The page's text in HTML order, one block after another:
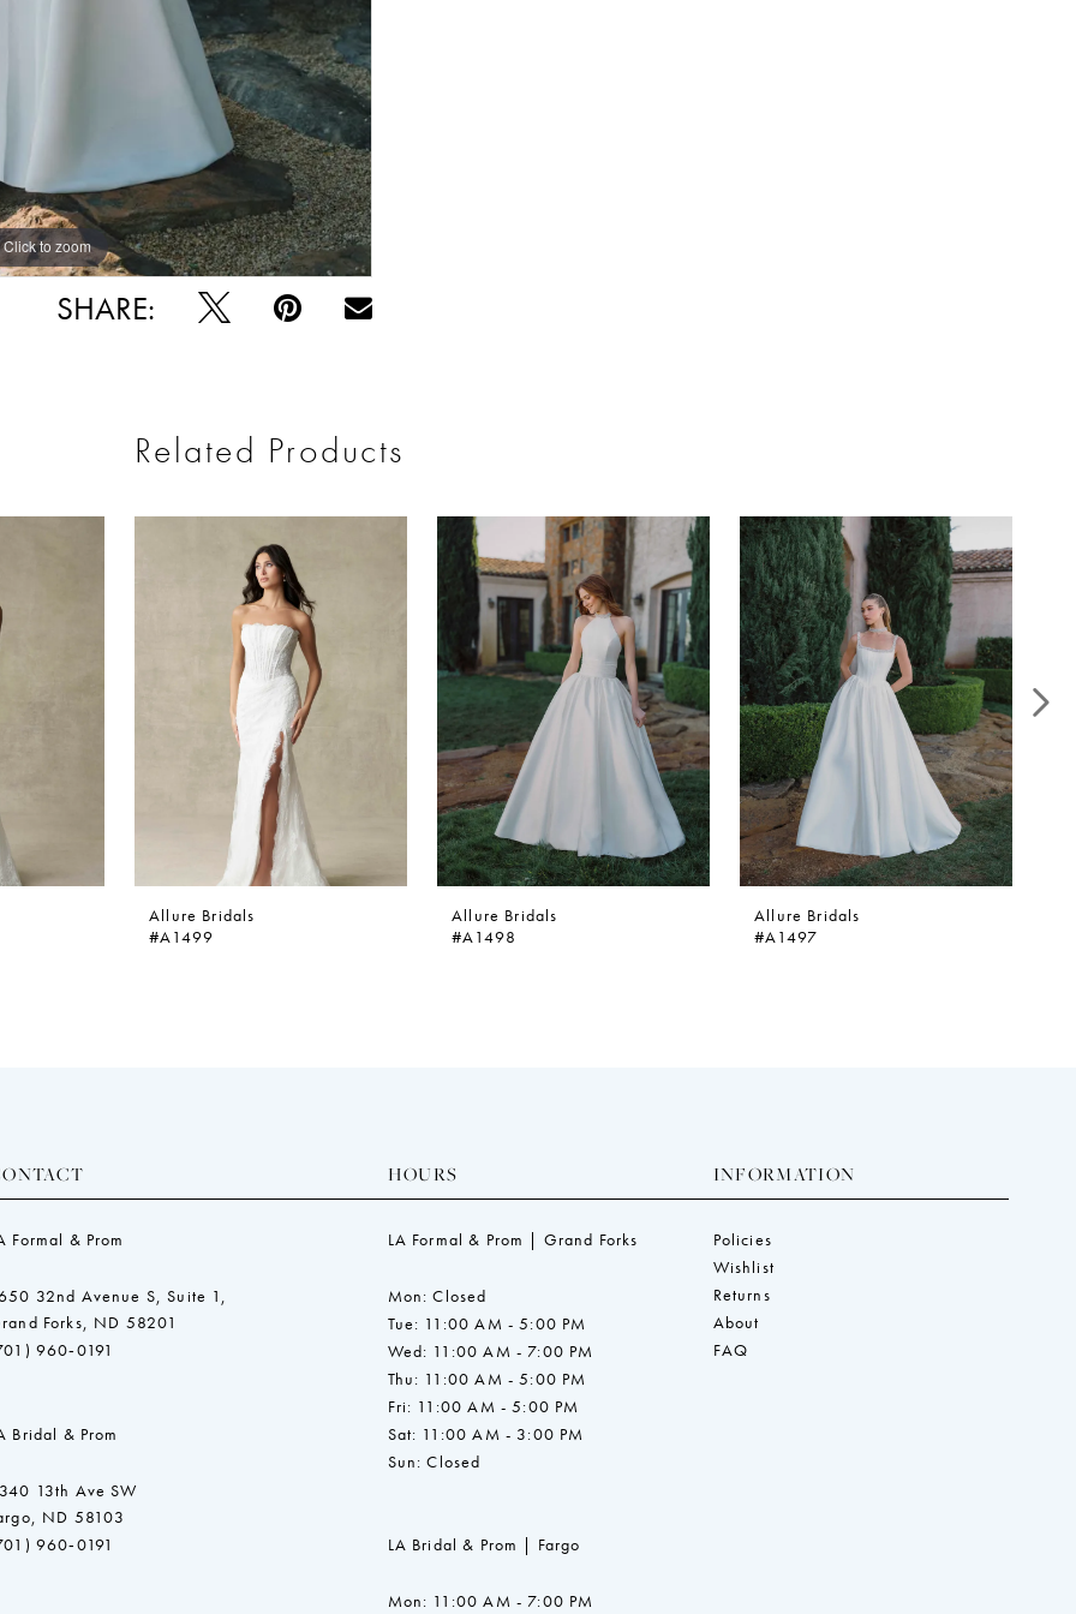
Click to zoom
Click to zoom
SHARE:
Related Products
Allure Bridals
#A1499
Allure Bridals
#A1498
Allure Bridals
#A1497
Formal & Prom
32nd Avenue S, Suite 1,
Forks, ND 58201
960‑0191
Bridal & Prom
13th Ave SW
ND 58103
960‑0191
HOURS
LA Formal & Prom | Grand Forks
Mon: Closed
Tue: 11:00 AM - 5:00 PM
Wed: 11:00 AM - 7:00 PM
Thu: 11:00 AM - 5:00 PM
Fri: 11:00 AM - 5:00 PM
Sat: 11:00 AM - 3:00 PM
Sun: Closed
LA Bridal & Prom | Fargo
Mon: 11:00 AM - 7:00 PM
INFORMATION
Policies
Wishlist
Returns
About
FAQ